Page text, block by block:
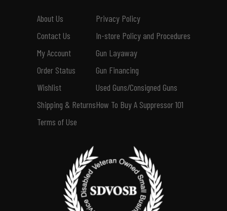
About Us
Contact Us
My Account
Order Status
Wishlist
Shipping & Returns
Terms of Use
Privacy Policy
In-store Policy and Procedures
Gun Layaway
Gun Financing
Used Guns/Consigned Guns
How To Buy A Suppressor 101